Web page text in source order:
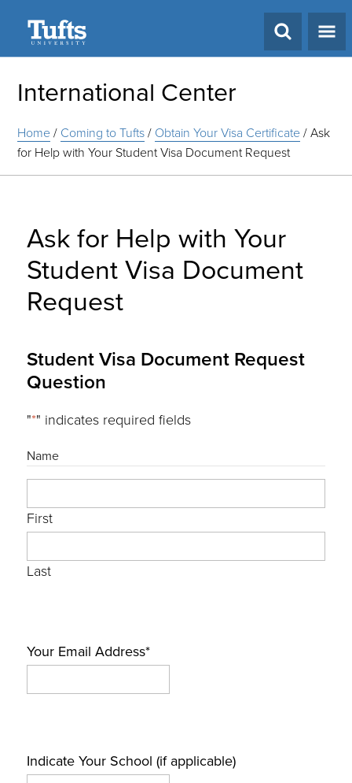
International Center
Home/ Coming to Tufts/ Obtain Your Visa Certificate/Ask
for Help with Your Student Visa Document Request
Ask for Help with Your
Student Visa Document
Request
Student Visa Document Request
Question
"*" indicates required fields
Name
First
Last
Your Email Address*
Indicate Your School (if applicable)